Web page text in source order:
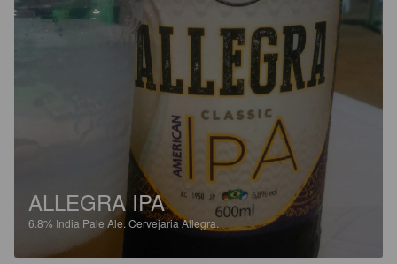
ALLEGRA IPA
6.8% India Pale Ale. Cervejaria Allegra.